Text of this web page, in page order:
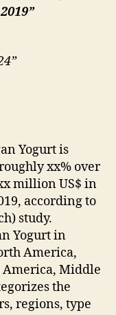
Yogurt is
xx% over
million US$ in
according to
study.
Yogurt in
America,
America, Middle
the
regions, type